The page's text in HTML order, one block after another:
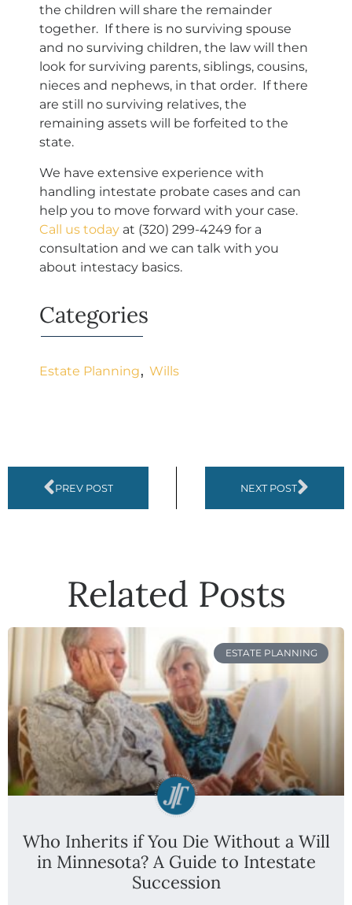
the children will share the remainder
together. If there is no surviving spouse
and no surviving children, the law will then
look for surviving parents, siblings, cousins,
nieces and nephews, in that order. If there
are still no surviving relatives, the
remaining assets will be forfeited to the
state.
We have extensive experience with
handling intestate probate cases and can
help you to move forward with your case.
Call us today at (320) 299-4249 for a
consultation and we can talk with you
about intestacy basics.
Categories
Estate Planning, Wills
PREV POST NEXT POST
Related Posts
ESTATE PLANNING
Who Inherits if You Die Without a Will
in Minnesota? A Guide to Intestate
Succession